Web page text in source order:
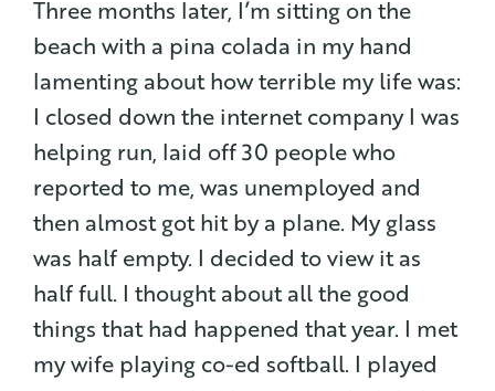
Three months later, I’m sitting on the
beach with a pina colada in my hand
lamenting about how terrible my life was:
I closed down the internet company I was
helping run, laid off 30 people who
reported to me, was unemployed and
then almost got hit by a plane. My glass
was half empty. I decided to view it as
half full. I thought about all the good
things that had happened that year. I met
my wife playing co-ed softball. I played